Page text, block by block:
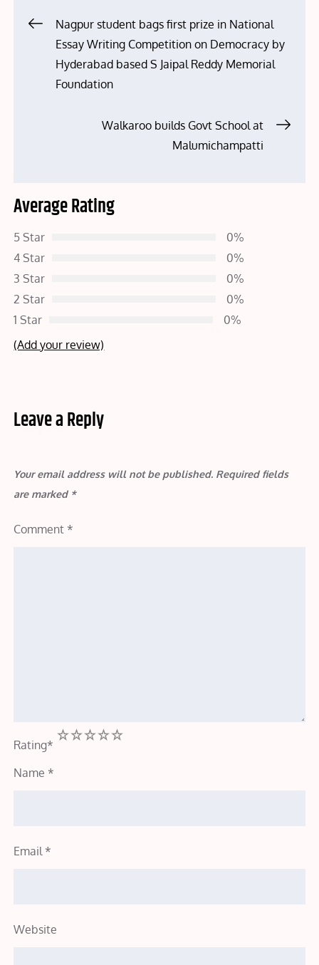
Post
navigation
Nagpur student bags first prize in National
Essay Writing Competition on Democracy by
Hyderabad based S Jaipal Reddy Memorial
Foundation
Walkaroo builds Govt School at
Malumichampatti
Average Rating
5 Star
0%
4 Star
0%
3 Star
0%
2 Star
0%
1 Star
0%
(Add your review)
Leave a Reply
Your email address will not be published. Required fields
are marked *
Comment *
Rating*
5
4
3
2
Name *
Email *
Website